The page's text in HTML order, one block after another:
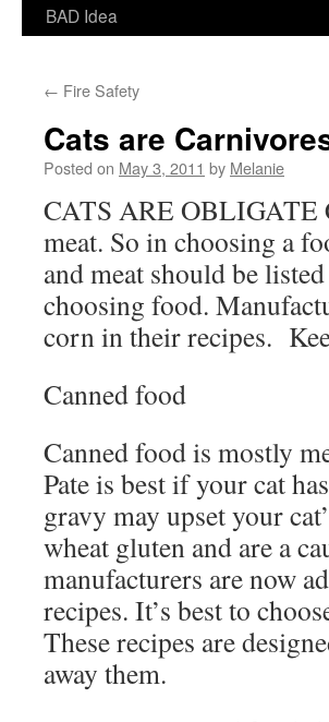
BAD Idea
← Fire Safety
Cats are
Posted on May 3, 2011 by Melanie
CATS ARE OBLIGATE
meat. So in choosing a
and meat should be
choosing food.
corn in their recipes.
Canned food
Canned food is mostly
Pate is best if your cat
gravy may upset your
wheat gluten and are a
manufacturers are now
recipes. It’s best to
These recipes are
away them.